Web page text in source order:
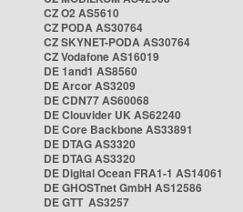
CZ O2 AS5610
CZ PODA AS30764
CZ SKYNET-PODA AS30764
CZ Vodafone AS16019
DE 1and1 AS8560
DE Arcor AS3209
DE CDN77 AS60068
DE Clouvider UK AS62240
DE Core Backbone AS33891
DE DTAG AS3320
DE DTAG AS3320
DE Digital Ocean FRA1-1 AS14061
DE GHOSTnet GmbH AS12586
DE GTT AS3257